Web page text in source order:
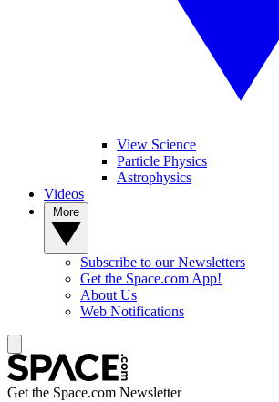
View Science
Particle Physics
Astrophysics
Videos
Subscribe to our Newsletters
Get the Space.com App!
About Us
Web Notifications
Get the Space.com Newsletter